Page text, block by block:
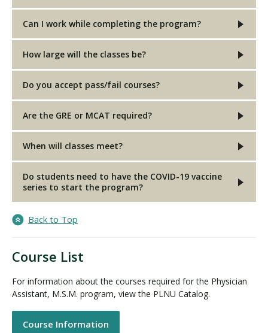
Can I work while completing the program?
How large will the classes be?
Do you accept pass/fail courses?
Are the GRE or MCAT required?
When will classes meet?
Do students need to have the COVID-19 vaccine
series to start the program?
Back to Top
Course List
For information about the courses required for the Physician
Assistant, M.S.M. program, view the PLNU Catalog.
Course Information